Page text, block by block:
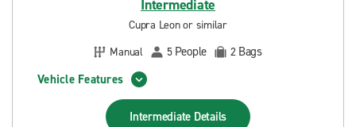
Intermediate
Cupra Leon or similar
Manual
5 People 2 Bags
Vehicle Features
Intermediate Details